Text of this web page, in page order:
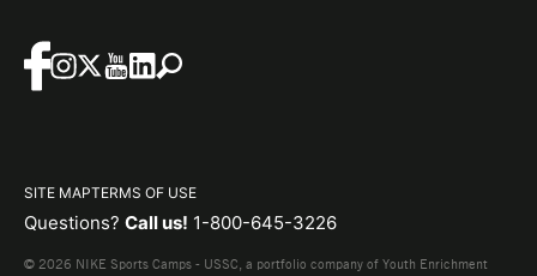
SITE MAPTERMS OF USE
Questions? Call us! 1-800-645-3226
© 2026 NIKE Sports Camps - USSC, a portfolio company of Youth Enrichment